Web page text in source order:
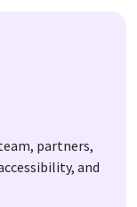
partners,
and